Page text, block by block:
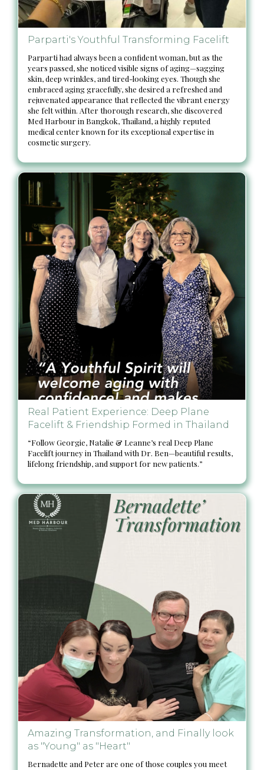
Parparti's Youthful Transforming Facelift
Parparti had always been a confident woman, but as the
years passed, she noticed visible signs of aging—sagging
skin, deep wrinkles, and tired-looking eyes. Though she
embraced aging gracefully, she desired a refreshed and
rejuvenated appearance that reflected the vibrant energy
she felt within. After thorough research, she discovered
Med Harbour in Bangkok, Thailand, a highly reputed
medical center known for its exceptional expertise in
cosmetic surgery.
Real Patient Experience: Deep Plane
Facelift & Friendship Formed in Thailand
“Follow Georgie, Natalie & Leanne’s real Deep Plane
Facelift journey in Thailand with Dr. Ben—beautiful results,
lifelong friendship, and support for new patients.”
Amazing Transformation, and Finally look
as "Young" as "Heart"
Bernadette and Peter are one of those couples you meet